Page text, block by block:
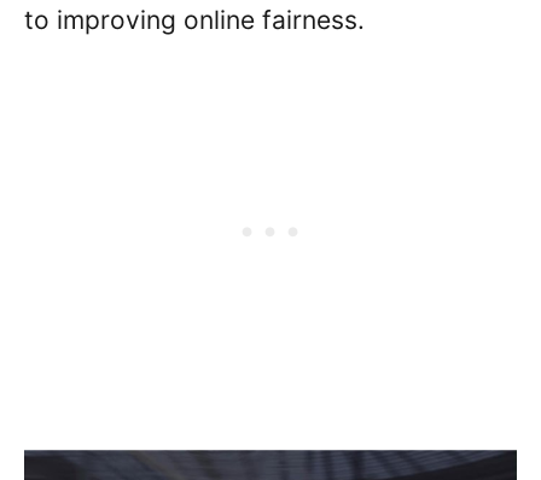
to improving online fairness.